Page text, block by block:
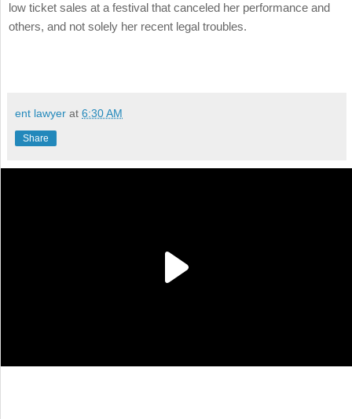
low ticket sales at a festival that canceled her performance and
others, and not solely her recent legal troubles.
ent lawyer at 6:30 AM
Share